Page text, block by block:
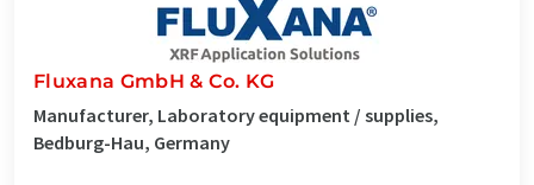
Fluxana GmbH & Co. KG
Manufacturer, Laboratory equipment / supplies,
Bedburg-Hau, Germany